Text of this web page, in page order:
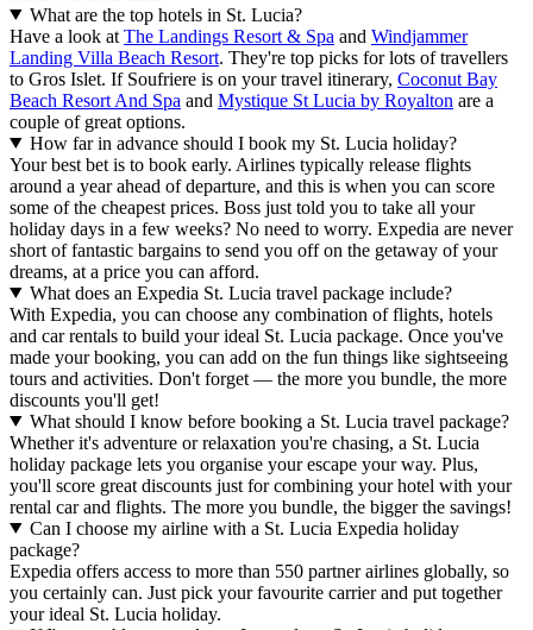
What are the top hotels in St. Lucia?
Have a look at The Landings Resort & Spa and Windjammer
Landing Villa Beach Resort. They're top picks for lots of travellers
to Gros Islet. If Soufriere is on your travel itinerary, Coconut Bay
Beach Resort And Spa and Mystique St Lucia by Royalton are a
couple of great options.
How far in advance should I book my St. Lucia holiday?
Your best bet is to book early. Airlines typically release flights
around a year ahead of departure, and this is when you can score
some of the cheapest prices. Boss just told you to take all your
holiday days in a few weeks? No need to worry. Expedia are never
short of fantastic bargains to send you off on the getaway of your
dreams, at a price you can afford.
What does an Expedia St. Lucia travel package include?
With Expedia, you can choose any combination of flights, hotels
and car rentals to build your ideal St. Lucia package. Once you've
made your booking, you can add on the fun things like sightseeing
tours and activities. Don't forget — the more you bundle, the more
discounts you'll get!
What should I know before booking a St. Lucia travel package?
Whether it's adventure or relaxation you're chasing, a St. Lucia
holiday package lets you organise your escape your way. Plus,
you'll score great discounts just for combining your hotel with your
rental car and flights. The more you bundle, the bigger the savings!
Can I choose my airline with a St. Lucia Expedia holiday
package?
Expedia offers access to more than 550 partner airlines globally, so
you certainly can. Just pick your favourite carrier and put together
your ideal St. Lucia holiday.